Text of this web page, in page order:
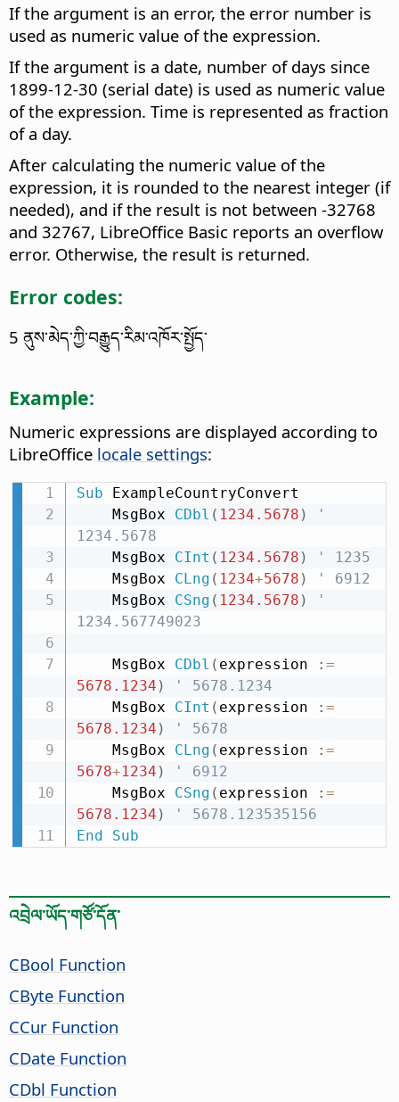
If the argument is an error, the error number is
used as numeric value of the expression.
If the argument is a date, number of days since
1899-12-30 (serial date) is used as numeric value
of the expression. Time is represented as fraction
of a day.
After calculating the numeric value of the
expression, it is rounded to the nearest integer (if
needed), and if the result is not between -32768
and 32767, LibreOffice Basic reports an overflow
error. Otherwise, the result is returned.
Error codes:
5 ནུས་མེད་ཀྱི་བརྒྱུད་རིམ་འཁོར་སྤྱོད་
Example:
Numeric expressions are displayed according to
LibreOffice locale settings:
Sub ExampleCountryConvert
    MsgBox
CDbl ( 1234.5678 )
'
1234.5678
    MsgBox
CInt ( 1234.5678 )
' 1235
    MsgBox
CLng ( 1234+5678 )
' 6912
    MsgBox
CSng ( 1234.5678 )
'
1234.567749023
    MsgBox
CDbl ( expression : =
5678.1234 )
' 5678.1234
    MsgBox
CInt ( expression : =
5678.1234 )
' 5678
    MsgBox
CLng ( expression : =
5678+1234 )
' 6912
    MsgBox
CSng ( expression : =
5678.1234 )
' 5678.123535156
End
Sub
འབྲེལ་ཡོད་གཙོ་དོན་
CBool Function
CByte Function
CCur Function
CDate Function
CDbl Function